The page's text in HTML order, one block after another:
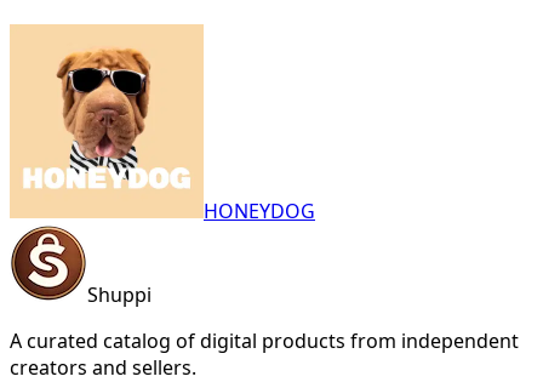
HONEYDOG
Shuppi
A curated catalog of digital products from independent
creators and sellers.